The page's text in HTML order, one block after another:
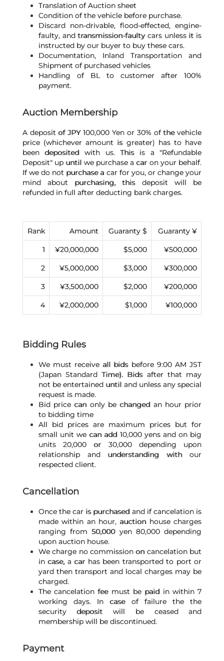
Translation of Auction sheet
Condition of the vehicle before purchase.
Discard non-drivable, flood-effected, engine-
faulty, and transmission-faulty cars unless it is
instructed by our buyer to buy these cars.
Documentation, Inland Transportation and
Shipment of purchased vehicles
Handling of BL to customer after 100%
payment.
Auction Membership
A deposit of JPY 100,000 Yen or 30% of the vehicle
price (whichever amount is greater) has to have
been deposited with us. This is a "Refundable
Deposit" up until we purchase a car on your behalf.
If we do not purchase a car for you, or change your
mind about purchasing, this deposit will be
refunded in full after deducting bank charges.
Rank Amount Guaranty $ Guaranty ¥
1 ¥20,000,000 $5,000 ¥500,000
2 ¥5,000,000 $3,000 ¥300,000
3 ¥3,500,000 $2,000 ¥200,000
4 ¥2,000,000 $1,000 ¥100,000
Bidding Rules
We must receive all bids before 9:00 AM JST
(Japan Standard Time). Bids after that may
not be entertained until and unless any special
request is made.
Bid price can only be changed an hour prior
to bidding time
All bid prices are maximum prices but for
small unit we can add 10,000 yens and on big
units 20,000 or 30,000 depending upon
relationship and understanding with our
respected client.
Cancellation
Once the car is purchased and if cancelation is
made within an hour, auction house charges
ranging from 50,000 yen 80,000 depending
upon auction house.
We charge no commission on cancelation but
in case, a car has been transported to port or
yard then transport and local charges may be
charged.
The cancelation fee must be paid in within 7
working days. In case of failure the the
security deposit will be ceased and
membership will be discontinued.
Payment